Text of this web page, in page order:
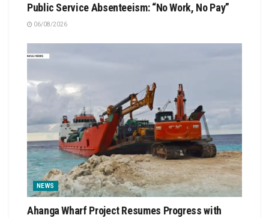
Public Service Absenteeism: “No Work, No Pay”
06/08/2026
NEWS
Ahanga Wharf Project Resumes Progress with